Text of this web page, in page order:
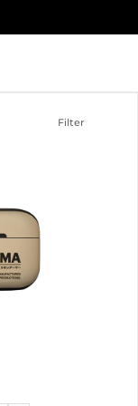
Filter